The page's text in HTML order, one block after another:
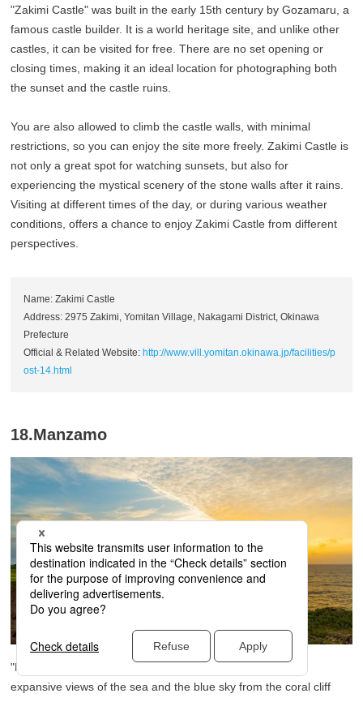
"Zakimi Castle" was built in the early 15th century by Gozamaru, a
famous castle builder. It is a world heritage site, and unlike other
castles, it can be visited for free. There are no set opening or
closing times, making it an ideal location for photographing both
the sunset and the castle ruins.
You are also allowed to climb the castle walls, with minimal
restrictions, so you can enjoy the site more freely. Zakimi Castle is
not only a great spot for watching sunsets, but also for
experiencing the mystical scenery of the stone walls after it rains.
Visiting at different times of the day, or during various weather
conditions, offers a chance to enjoy Zakimi Castle from different
perspectives.
Name: Zakimi Castle
Address: 2975 Zakimi, Yomitan Village, Nakagami District, Okinawa
Prefecture
Official & Related Website: http://www.vill.yomitan.okinawa.jp/facilities/p
ost-14.html
18.Manzamo
"Manzamo" is a scenic coastal area in Okinawa, offering
expansive views of the sea and the blue sky from the coral cliff